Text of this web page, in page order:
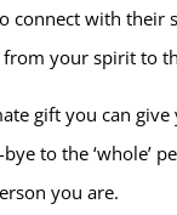
connect with their
from your spirit to
gift you can
to the ‘whole’
you are.